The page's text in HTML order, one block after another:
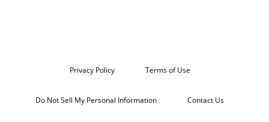
Privacy Policy Terms of Use
Do Not Sell My Personal Information Contact Us